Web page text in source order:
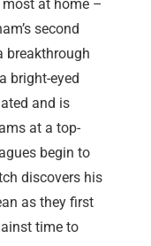
at home –
second
breakthrough
bright-eyed
and is
at a top-
begin to
discovers his
as they first
time to